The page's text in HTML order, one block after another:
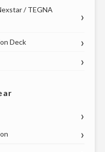
/ TEGNA
Deck